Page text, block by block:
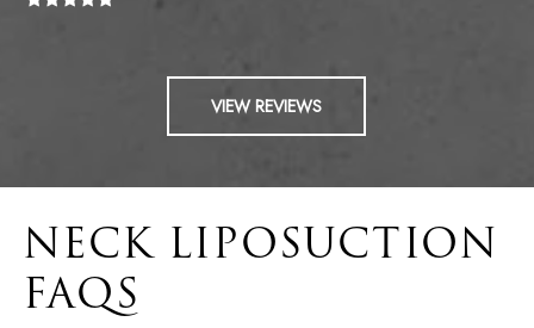
VIEW REVIEWS
NECK LIPOSUCTION
FAQS